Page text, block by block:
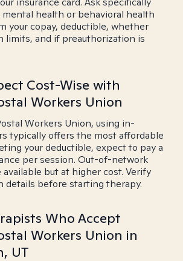
health or behavioral health
your copay, deductible, whether
limits, and if preauthorization is
Cost-Wise with
Workers Union
Workers Union, using in-
typically offers the most affordable
your deductible, expect to pay a
per session. Out-of-network
available but at higher cost. Verify
details before starting therapy.
Who Accept
Workers Union in
UT